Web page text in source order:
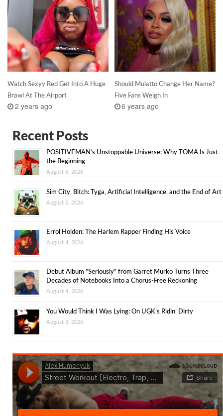
Watch Sexyy Red Get Into A Huge
Brawl At The Airport
2 years ago
Should Mulatto Change Her Name?
Five Fans Weigh In
6 years ago
Recent Posts
POSITIVEMAN’s Unstoppable Universe: Why TOMA Is Just
the Beginning
August 6, 2026
Sim City, Bitch: Tyga, Artificial Intelligence, and the End of Art
August 5, 2026
Errol Holden: The Harlem Rapper Finding His Voice
August 4, 2026
Debut Album “Seriously” from Garret Murko Turns Three
Decades of Notebooks Into a Chorus-Free Reckoning
August 4, 2026
You Would Think I Was Lying: On UGK’s Ridin’ Dirty
August 3, 2026